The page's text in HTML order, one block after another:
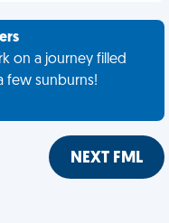
on a journey filled
few sunburns!
NEXT FML